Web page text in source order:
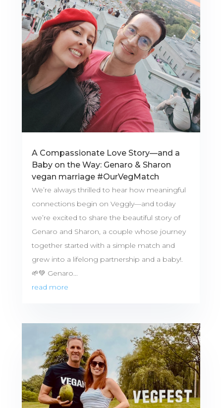
A Compassionate Love Story—and a
Baby on the Way: Genaro & Sharon
vegan marriage #OurVegMatch
We’re always thrilled to hear how meaningful
connections begin on Veggly—and today
we’re excited to share the beautiful story of
Genaro and Sharon, a couple whose journey
together started with a simple match and
grew into a lifelong partnership and a baby!.
🌱💚 Genaro...
read more